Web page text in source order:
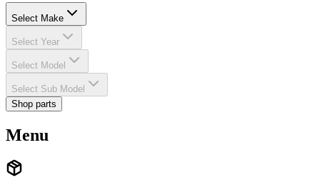
Select Make
Select Year
Select Model
Select Sub Model
Shop parts
Menu